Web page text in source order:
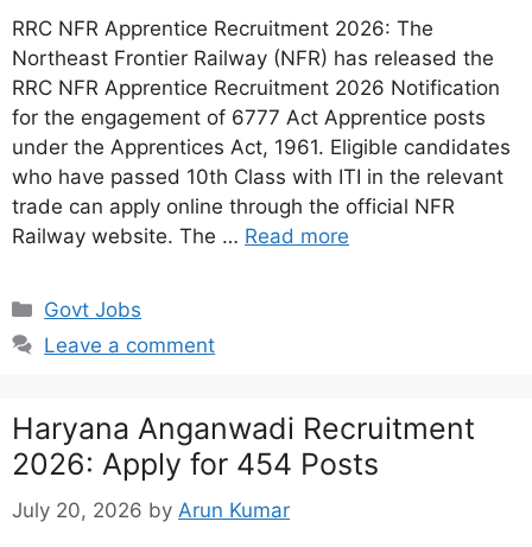
RRC NFR Apprentice Recruitment 2026: The
Northeast Frontier Railway (NFR) has released the
RRC NFR Apprentice Recruitment 2026 Notification
for the engagement of 6777 Act Apprentice posts
under the Apprentices Act, 1961. Eligible candidates
who have passed 10th Class with ITI in the relevant
trade can apply online through the official NFR
Railway website. The … Read more
Categories
Govt Jobs
Leave a comment
Haryana Anganwadi Recruitment
2026: Apply for 454 Posts
July 20, 2026 by Arun Kumar